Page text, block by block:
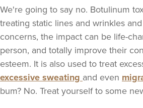
We're going to say no. Botulinum
treating static lines and wrinkles
concerns, the impact can be life-
person, and totally improve their
esteem. It is also used to treat
excessive sweating and even
bum? No. Treat yourself to some